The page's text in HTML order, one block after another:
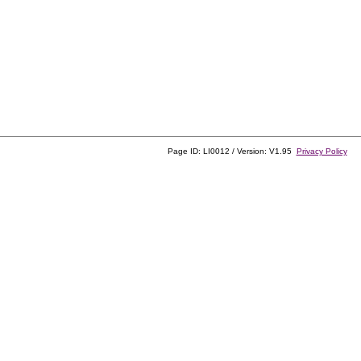
Page ID: LI0012 / Version: V1.95 Privacy Policy